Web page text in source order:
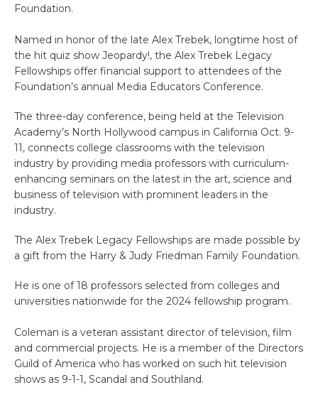
Foundation.
Named in honor of the late Alex Trebek, longtime host of
the hit quiz show Jeopardy!, the Alex Trebek Legacy
Fellowships offer financial support to attendees of the
Foundation’s annual Media Educators Conference.
The three-day conference, being held at the Television
Academy’s North Hollywood campus in California Oct. 9-
11, connects college classrooms with the television
industry by providing media professors with curriculum-
enhancing seminars on the latest in the art, science and
business of television with prominent leaders in the
industry.
The Alex Trebek Legacy Fellowships are made possible by
a gift from the Harry & Judy Friedman Family Foundation.
He is one of 18 professors selected from colleges and
universities nationwide for the 2024 fellowship program.
Coleman is a veteran assistant director of television, film
and commercial projects. He is a member of the Directors
Guild of America who has worked on such hit television
shows as 9-1-1, Scandal and Southland.